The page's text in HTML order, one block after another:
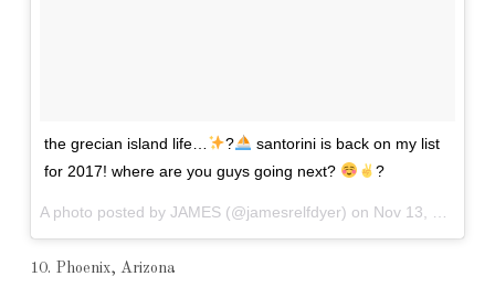
the grecian island life… ?
santorini is back on my list
for 2017! where are you guys going next?
?
A photo posted by JAMES (@jamesrelfdyer) on Nov 13, 2016 at 11:22am PST
10. Phoenix, Arizona